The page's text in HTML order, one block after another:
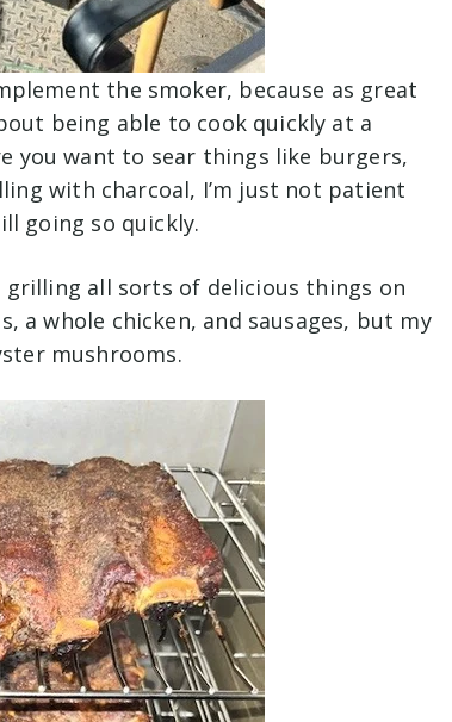
the smoker, because as great
being able to cook quickly at a
you want to sear things like burgers,
with charcoal, I’m just not patient
going so quickly.
grilling all sorts of delicious things on
a whole chicken, and sausages, but my
mushrooms.